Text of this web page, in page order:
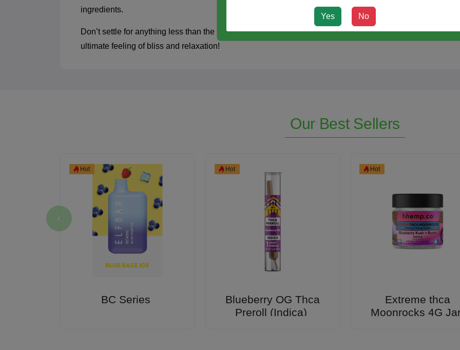
ingredients.
Don’t settle for anything less than the best. Try our CBD Mushroom Gummies today and experience the
ultimate feeling of bliss and relaxation!
Our Best Sellers
Hot
BC Series
Hot
Blueberry OG Thca
Preroll (Indica)
Hot
Extreme thca
Moonrocks 4G
Yes No